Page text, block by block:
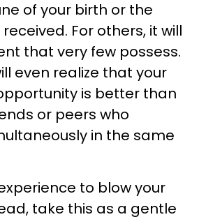
of your birth or the
For others, it will
that very few possess.
even realize that your
is better than
or peers who
in the same
to blow your
take this as a gentle